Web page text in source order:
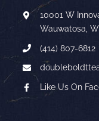
10001 W
Wauwatosa,
(414) 807-6812
Like Us On